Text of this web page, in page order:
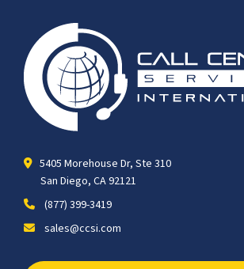
5405 Morehouse Dr, Ste 310
San Diego, CA 92121
(877) 399-3419
sales@ccsi.com